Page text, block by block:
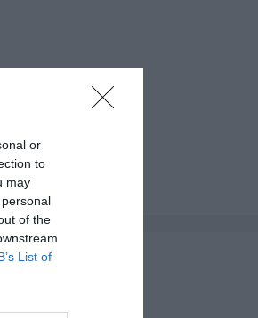
or
to
may
of the
List of